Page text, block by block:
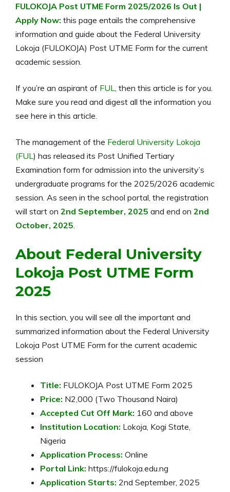
FULOKOJA Post UTME Form 2025/2026 Is Out |
Apply Now: this page entails the comprehensive
information and guide about the Federal University
Lokoja (FULOKOJA) Post UTME Form for the current
academic session.
If you’re an aspirant of FUL , then this article is for you.
Make sure you read and digest all the information you
see here in this article.
The management of the Federal University Lokoja
(FUL ) has released its Post Unified Tertiary
Examination form for admission into the university’s
undergraduate programs for the 2025/2026 academic
session. As seen in the school portal, the registration
will start on 2nd September, 2025 and end on 2nd
October, 2025
About Federal University
Lokoja Post UTME Form
2025
In this section, you will see all the important and
summarized information about the Federal University
Lokoja Post UTME Form for the current academic
session
Title: FULOKOJA Post UTME Form 2025
Price: N2,000 (Two Thousand Naira)
Accepted Cut Off Mark: 160 and above
Institution Location: Lokoja, Kogi State,
Nigeria
Application Process: Online
Portal Link: https://fulokoja.edu.ng
Application Starts: 2nd September, 2025